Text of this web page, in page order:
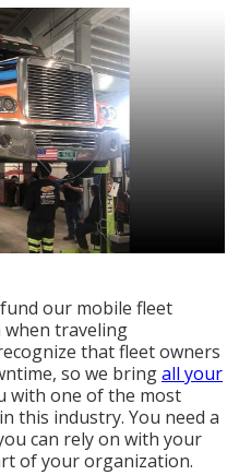
our mobile fleet
traveling
that fleet owners
so we bringall your
with one of the most
this industry. You need a
can rely on with your
of your organization.